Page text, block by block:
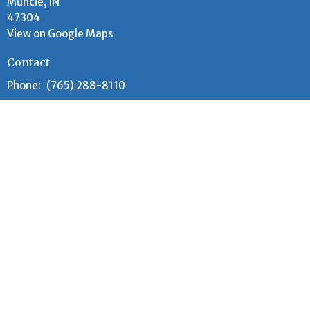
47304
View on Google Maps
Contact
Phone: (765) 288-8110